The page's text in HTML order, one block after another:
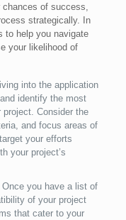
chances of success,
strategically. In
to help you navigate
your likelihood of
into the application
identify the most
Consider the
and focus areas of
your efforts
your project’s
Once you have a list of
of your project
that cater to your